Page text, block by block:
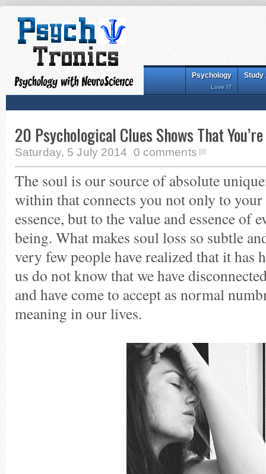
Study
Psychology
Love IT
20 Psychological Clues Shows That
Saturday, 5 July 2014 0 comments
The soul is our source of absolute
within that connects you not only to your
essence, but to the value and essence of
being. What makes soul loss so subtle
very few people have realized that it has
us do not know that we have
and have come to accept as normal
meaning in our lives.